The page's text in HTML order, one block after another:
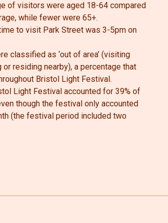
of visitors were aged 18-64 compared
while fewer were 65+.
to visit Park Street was 3-5pm on
classified as ‘out of area’ (visiting
or residing nearby), a percentage that
Bristol Light Festival.
Light Festival accounted for 39% of
though the festival only accounted
(the festival period included two